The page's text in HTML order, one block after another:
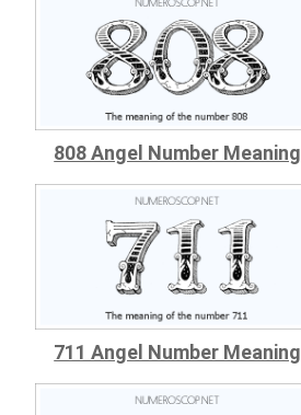
808 Angel Number Meaning
711 Angel Number Meaning